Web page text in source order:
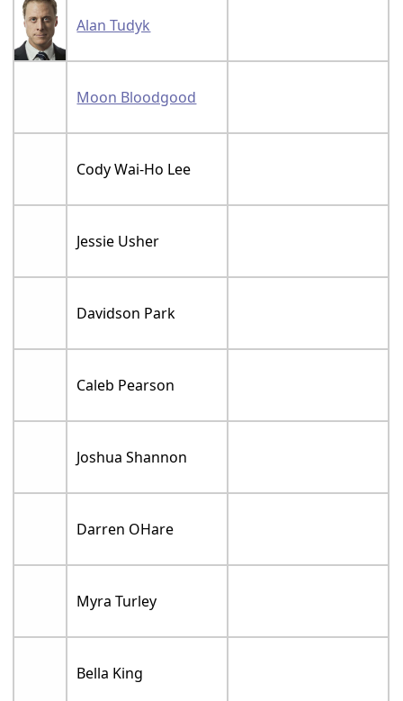
Alan Tudyk
Moon Bloodgood
Cody Wai-Ho Lee
Jessie Usher
Davidson Park
Caleb Pearson
Joshua Shannon
Darren OHare
Myra Turley
Bella King